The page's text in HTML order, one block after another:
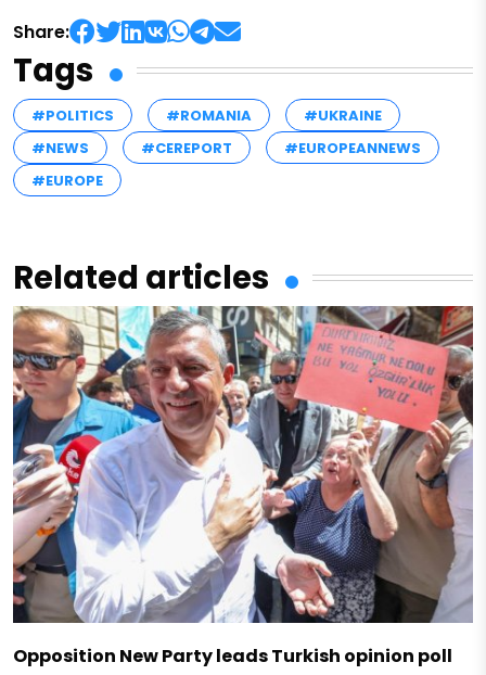
Share:
Tags
#POLITICS #ROMANIA
#UKRAINE
#NEWS
#CEREPORT
#EUROPEANNEWS
#EUROPE
Related articles
Opposition New Party leads Turkish opinion poll